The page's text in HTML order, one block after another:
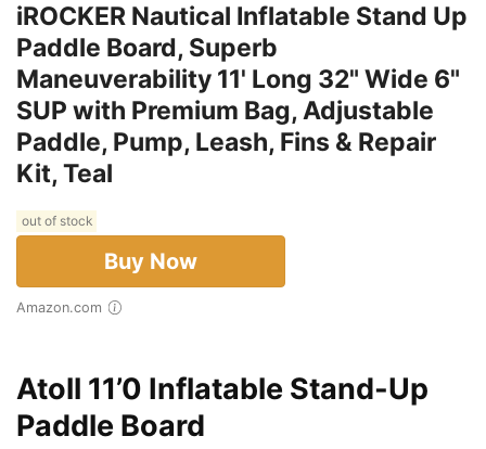
iROCKER Nautical Inflatable Stand Up
Paddle Board, Superb
Maneuverability 11' Long 32" Wide 6"
SUP with Premium Bag, Adjustable
Paddle, Pump, Leash, Fins & Repair
Kit, Teal
out of stock
Buy Now
Amazon.com
Atoll 11’0 Inflatable Stand-Up
Paddle Board